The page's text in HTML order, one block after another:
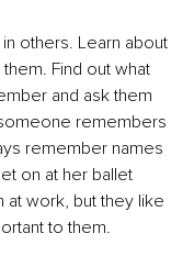
others. Learn about
Find out what
and ask them
remembers
remember names
on at her ballet
at work, but they like
to them.